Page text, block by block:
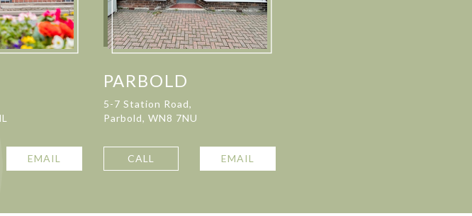
EMAIL
PARBOLD
5-7 Station Road,
Parbold, WN8 7NU
CALL EMAIL